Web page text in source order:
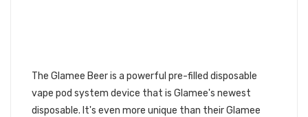
The Glamee Beeris a powerful pre-filled disposable
vape pod system device that is Glamee's newest
disposable. It's even more unique than their Glamee